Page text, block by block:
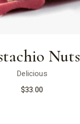
Nuts
Delicious
$33.00